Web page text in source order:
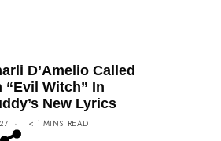
D’Amelio Called
“Evil Witch” In
New Lyrics
< 1 MINS READ
FACEBOOKTWEET